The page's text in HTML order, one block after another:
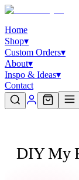
Home
Shop▾
Custom Orders▾
About▾
Inspo & Ideas▾
Contact
DIY My